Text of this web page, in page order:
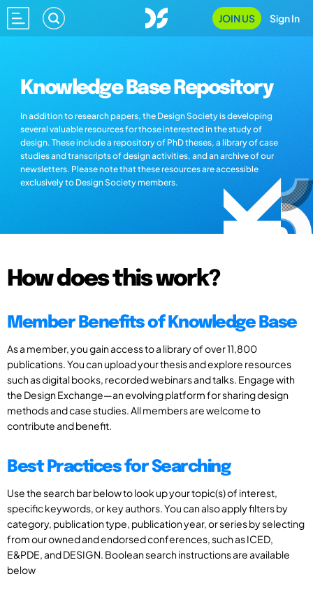
JOIN US Sign In
Knowledge Base Repository
In addition to research papers, the Design Society is developing
several valuable resources for those interested in the study of
design. These include a repository of PhD theses, a library of case
studies and transcripts of design activities, and an archive of our
newsletters. Please note that these resources are accessible
exclusively to Design Society members.
How does this work?
Member Benefits of Knowledge Base
As a member, you gain access to a library of over 11,800
publications. You can upload your thesis and explore resources
such as digital books, recorded webinars and talks. Engage with
the Design Exchange—an evolving platform for sharing design
methods and case studies. All members are welcome to
contribute and benefit.
Best Practices for Searching
Use the search bar below to look up your topic(s) of interest,
specific keywords, or key authors. You can also apply filters by
category, publication type, publication year, or series by selecting
from our owned and endorsed conferences, such as ICED,
E&PDE, and DESIGN. Boolean search instructions are available
below